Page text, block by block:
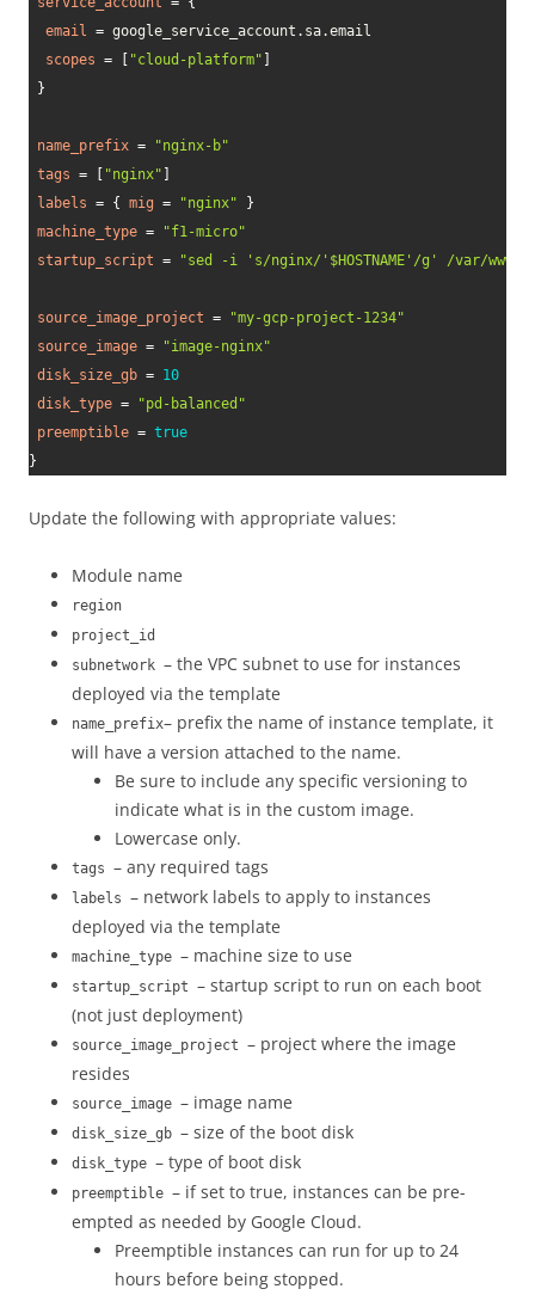
email = google_service_account.sa.email
scopes = "cloud-platform"
}
name_prefix =
"nginx-b"
tags = "nginx"
labels = { mig = "nginx"
}
machine_type =
"f1-micro"
startup_script = "sed -i 's/nginx/'$HOSTNAME'/g' /var/www/
source_image_project =
"my-gcp-project-1234"
source_image =
"image-nginx"
disk_size_gb = 10
disk_type =
"pd-balanced"
preemptible = true
}
Update the following with appropriate values:
Module name
region
project_id
subnetwork – the VPC subnet to use for instances
deployed via the template
name_prefix– prefix the name of instance template, it
will have a version attached to the name.
Be sure to include any specific versioning to
indicate what is in the custom image.
Lowercase only.
tags – any required tags
labels – network labels to apply to instances
deployed via the template
machine_type – machine size to use
startup_script – startup script to run on each boot
(not just deployment)
source_image_project – project where the image
resides
source_image – image name
disk_size_gb – size of the boot disk
disk_type – type of boot disk
preemptible – if set to true, instances can be pre-
empted as needed by Google Cloud.
Preemptible instances can run for up to 24
hours before being stopped.